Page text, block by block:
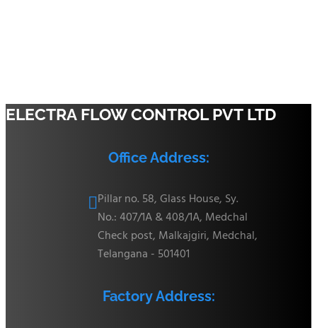
ELECTRA FLOW CONTROL PVT LTD
Office Address:
Pillar no. 58, Glass House, Sy.
No.: 407/1A & 408/1A, Medchal
Check post, Malkajgiri, Medchal,
Telangana - 501401
Factory Address: